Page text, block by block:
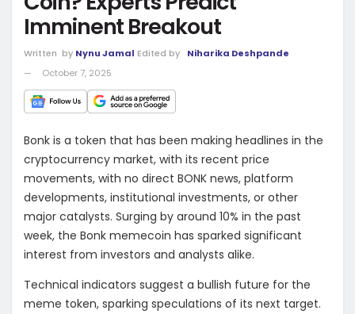
Imminent Breakout
Written by Nynu Jamal Edited by
Niharika Deshpande
October 7, 2025
Bonk is a token that has been making headlines in the
cryptocurrency market, with its recent price
movements, with no direct BONK news, platform
developments, institutional investments, or other
major catalysts. Surging by around 10% in the past
week, the Bonk memecoin has sparked significant
interest from investors and analysts alike.
Technical indicators suggest a bullish future for the
meme token, sparking speculations of its next target.